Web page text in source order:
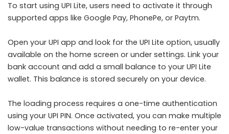
To start using UPI Lite, users need to activate it through
supported apps like Google Pay, PhonePe, or Paytm.
Open your UPI app and look for the UPI Lite option, usually
available on the home screen or under settings. Link your
bank account and add a small balance to your UPI Lite
wallet. This balance is stored securely on your device.
The loading process requires a one-time authentication
using your UPI PIN. Once activated, you can make multiple
low-value transactions without needing to re-enter your